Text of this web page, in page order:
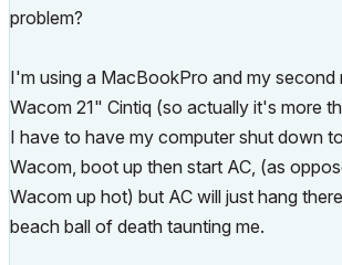
problem?
I'm using a MacBookPro and my second
Wacom 21" Cintiq (so actually it's more
I have to have my computer shut down
Wacom, boot up then start AC, (as
Wacom up hot) but AC will just hang
beach ball of death taunting me.